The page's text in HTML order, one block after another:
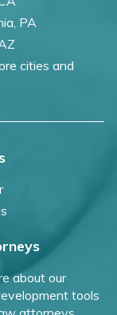
PA
cities and
about our
tools